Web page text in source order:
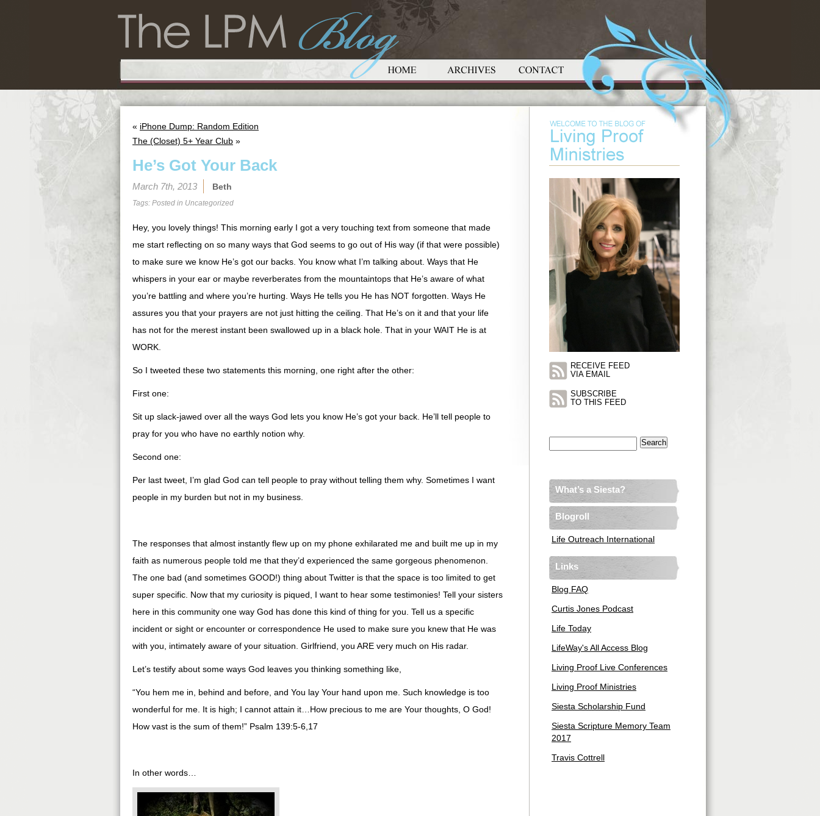
« iPhone Dump: Random Edition
The (Closet) 5+ Year Club »
He’s Got Your Back
March 7th, 2013 Beth
Tags: Posted in Uncategorized
Hey, you lovely things! This morning early I got a very touching text from someone that made
me start reflecting on so many ways that God seems to go out of His way (if that were possible)
to make sure we know He’s got our backs. You know what I’m talking about. Ways that He
whispers in your ear or maybe reverberates from the mountaintops that He’s aware of what
you’re battling and where you’re hurting. Ways He tells you He has NOT forgotten. Ways He
assures you that your prayers are not just hitting the ceiling. That He’s on it and that your life
has not for the merest instant been swallowed up in a black hole. That in your WAIT He is at
WORK.
So I tweeted these two statements this morning, one right after the other:
First one:
Sit up slack-jawed over all the ways God lets you know He’s got your back. He’ll tell people to
pray for you who have no earthly notion why.
Second one:
Per last tweet, I’m glad God can tell people to pray without telling them why. Sometimes I want
people in my burden but not in my business.
The responses that almost instantly flew up on my phone exhilarated me and built me up in my
faith as numerous people told me that they’d experienced the same gorgeous phenomenon.
The one bad (and sometimes GOOD!) thing about Twitter is that the space is too limited to get
super specific. Now that my curiosity is piqued, I want to hear some testimonies! Tell your sisters
here in this community one way God has done this kind of thing for you. Tell us a specific
incident or sight or encounter or correspondence He used to make sure you knew that He was
with you, intimately aware of your situation. Girlfriend, you ARE very much on His radar.
Let’s testify about some ways God leaves you thinking something like,
“You hem me in, behind and before, and You lay Your hand upon me. Such knowledge is too
wonderful for me. It is high; I cannot attain it…How precious to me are Your thoughts, O God!
How vast is the sum of them!” Psalm 139:5-6,17
In other words…
RECEIVE FEED
VIA EMAIL
SUBSCRIBE
TO THIS FEED
What’s a Siesta?
Blogroll
Life Outreach International
Links
Blog FAQ
Curtis Jones Podcast
Life Today
LifeWay's All Access Blog
Living Proof Live Conferences
Living Proof Ministries
Siesta Scholarship Fund
Siesta Scripture Memory Team
2017
Travis Cottrell